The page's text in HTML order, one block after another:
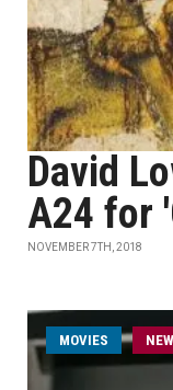
David
A24 for
NOVEMBER 7TH, 2018
MOVIES